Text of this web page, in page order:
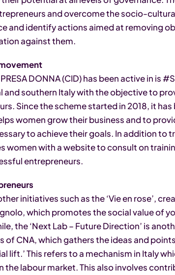
and overcome the socio-
and identify actions aimed at removing
against them.
DONNA (CID) has been active in is
and southern Italy with the objective to
Since the scheme started in 2018, it
women grow their business and to
to achieve their goals. In addition to
women with a website to consult on
entrepreneurs.
initiatives such as the ‘Vie en rose’,
which promotes the social value of
the ‘Next Lab – Future Direction’ is
of CNA, which gathers the ideas and
lift.’ This refers to a mechanism in Italy
the labour market. This also involves